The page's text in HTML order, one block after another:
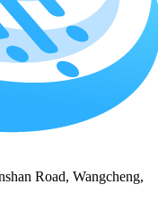
Road, Wangcheng,